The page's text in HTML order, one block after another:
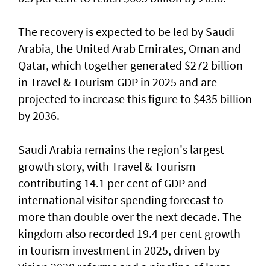
The recovery is expected to be led by Saudi
Arabia, the United Arab Emirates, Oman and
Qatar, which together generated $272 billion
in Travel & Tourism GDP in 2025 and are
projected to increase this figure to $435 billion
by 2036.
Saudi Arabia remains the region's largest
growth story, with Travel & Tourism
contributing 14.1 per cent of GDP and
international visitor spending forecast to
more than double over the next decade. The
kingdom also recorded 19.4 per cent growth
in tourism investment in 2025, driven by